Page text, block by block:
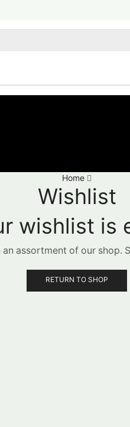
Home
Wishlist
wishlist is
assortment of our shop.
RETURN TO SHOP